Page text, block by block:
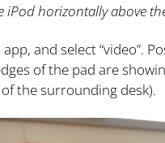
iPod horizontally above
and select “video”.
of the pad are
the surrounding desk).